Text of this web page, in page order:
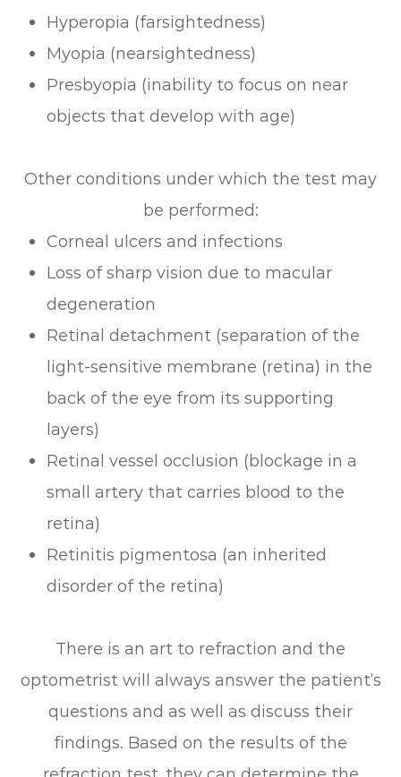
Hyperopia (farsightedness)
Myopia (nearsightedness)
Presbyopia (inability to focus on near
objects that develop with age)
Other conditions under which the test may
be performed:
Corneal ulcers and infections
Loss of sharp vision due to macular
degeneration
Retinal detachment (separation of the
light-sensitive membrane (retina) in the
back of the eye from its supporting
layers)
Retinal vessel occlusion (blockage in a
small artery that carries blood to the
retina)
Retinitis pigmentosa (an inherited
disorder of the retina)
There is an art to refraction and the
optometrist will always answer the patient’s
questions and as well as discuss their
findings. Based on the results of the